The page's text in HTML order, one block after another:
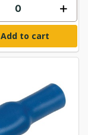
Add to cart